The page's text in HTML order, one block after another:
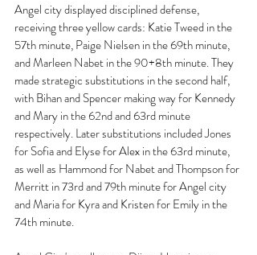
Angel city displayed disciplined defense,
receiving three yellow cards: Katie Tweed in the
57th minute, Paige Nielsen in the 69th minute,
and Marleen Nabet in the 90+8th minute. They
made strategic substitutions in the second half,
with Bihan and Spencer making way for Kennedy
and Mary in the 62nd and 63rd minute
respectively. Later substitutions included Jones
for Sofia and Elyse for Alex in the 63rd minute,
as well as Hammond for Nabet and Thompson for
Merritt in 73rd and 79th minute for Angel city
and Maria for Kyra and Kristen for Emily in the
74th minute.